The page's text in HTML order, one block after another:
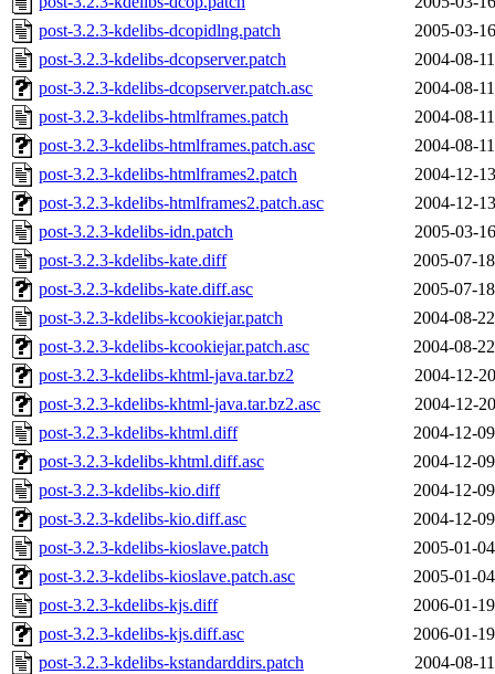
post-3.2.3-kdelibs-dcopidlng.patch
2005-03-
post-3.2.3-kdelibs-dcopserver.patch
2004-08-
post-3.2.3-kdelibs-dcopserver.patch.asc
2004-08-
post-3.2.3-kdelibs-htmlframes.patch
2004-08-
post-3.2.3-kdelibs-htmlframes.patch.asc
2004-08-
post-3.2.3-kdelibs-htmlframes2.patch
2004-12-
post-3.2.3-kdelibs-htmlframes2.patch.asc
2004-12-
post-3.2.3-kdelibs-idn.patch
2005-03-
post-3.2.3-kdelibs-kate.diff
2005-07-
post-3.2.3-kdelibs-kate.diff.asc
2005-07-
post-3.2.3-kdelibs-kcookiejar.patch
2004-08-
post-3.2.3-kdelibs-kcookiejar.patch.asc
2004-08-
post-3.2.3-kdelibs-khtml-java.tar.bz2
2004-12-
post-3.2.3-kdelibs-khtml-java.tar.bz2.asc
2004-12-
post-3.2.3-kdelibs-khtml.diff
2004-12-
post-3.2.3-kdelibs-khtml.diff.asc
2004-12-
post-3.2.3-kdelibs-kio.diff
2004-12-
post-3.2.3-kdelibs-kio.diff.asc
2004-12-
post-3.2.3-kdelibs-kioslave.patch
2005-01-
post-3.2.3-kdelibs-kioslave.patch.asc
2005-01-
post-3.2.3-kdelibs-kjs.diff
2006-01-
post-3.2.3-kdelibs-kjs.diff.asc
2006-01-
post-3.2.3-kdelibs-kstandarddirs.patch
2004-08-